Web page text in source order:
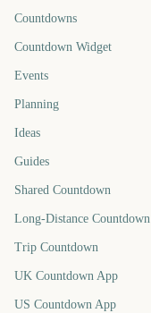
Countdowns
Countdown Widget
Events
Planning
Ideas
Guides
Shared Countdown
Long-Distance Countdown
Trip Countdown
UK Countdown App
US Countdown App